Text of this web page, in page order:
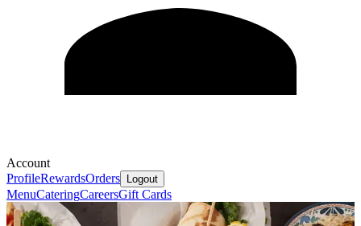
Account
ProfileRewardsOrders Logout
MenuCateringCareersGift Cards